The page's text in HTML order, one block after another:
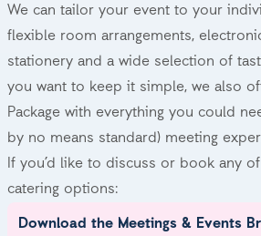
We can tailor your event to your
flexible room arrangements,
stationery and a wide selection of
you want to keep it simple, we also
Package with everything you could
by no means standard) meeting
If you’d like to discuss or book any
catering options:
Download the Meetings & Events